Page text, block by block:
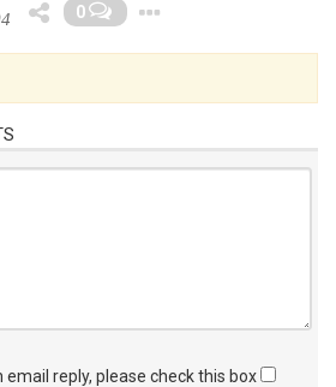
0
email reply, please check this box